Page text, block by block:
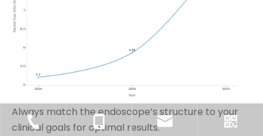
Always match the endoscope’s structure to your
clinical goals for optimal results.